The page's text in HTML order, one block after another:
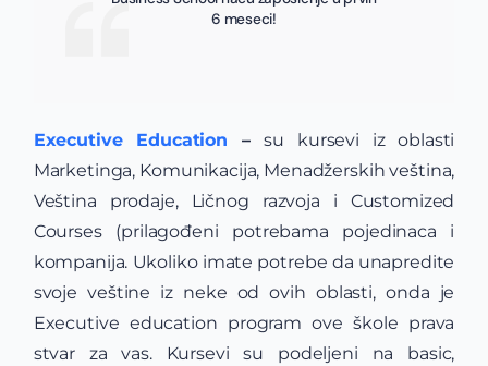
6 meseci!
Executive Education –su kursevi iz oblasti
Marketinga, Komunikacija, Menadžerskih veština,
Veština prodaje, Ličnog razvoja i Customized
Courses (prilagođeni potrebama pojedinaca i
kompanija. Ukoliko imate potrebe da unapredite
svoje veštine iz neke od ovih oblasti, onda je
Executive education program ove škole prava
stvar za vas. Kursevi su podeljeni na basic,